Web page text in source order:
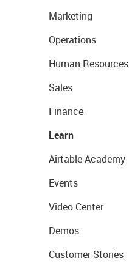
Marketing
Operations
Human Resources
Sales
Finance
Learn
Airtable Academy
Events
Video Center
Demos
Customer Stories